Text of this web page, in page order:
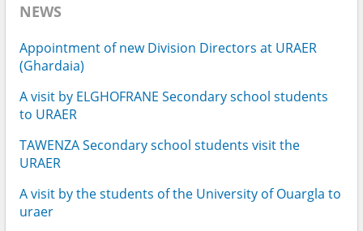
NEWS
Appointment of new Division Directors at URAER
(Ghardaia)
A visit by ELGHOFRANE Secondary school students
to URAER
TAWENZA Secondary school students visit the
URAER
A visit by the students of the University of Ouargla to
uraer